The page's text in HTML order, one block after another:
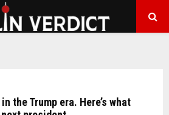
the Trump era. Here’s what